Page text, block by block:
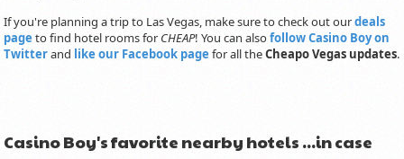
If you're planning a trip to Las Vegas, make sure to check out ourdeals
page to find hotel rooms forCHEAP! You can alsofollow Casino Boy on
Twitterand like our Facebook page for all theCheapo Vegas updates.
Casino Boy's favorite nearby hotels ...in case